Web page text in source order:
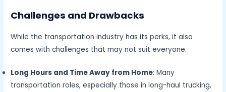
Challenges and Drawbacks
While the transportation industry has its perks, it also
comes with challenges that may not suit everyone.
Long Hours and Time Away from Home: Many
transportation roles, especially those in long-haul trucking,